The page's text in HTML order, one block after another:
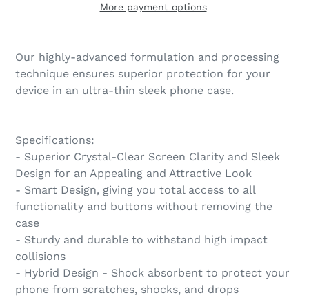
More payment options
Our highly-advanced formulation and processing
technique ensures superior protection for your
device in an ultra-thin sleek phone case.
Specifications:
- Superior Crystal-Clear Screen Clarity and Sleek
Design for an Appealing and Attractive Look
- Smart Design, giving you total access to all
functionality and buttons without removing the
case
- Sturdy and durable to withstand high impact
collisions
- Hybrid Design - Shock absorbent to protect your
phone from scratches, shocks, and drops